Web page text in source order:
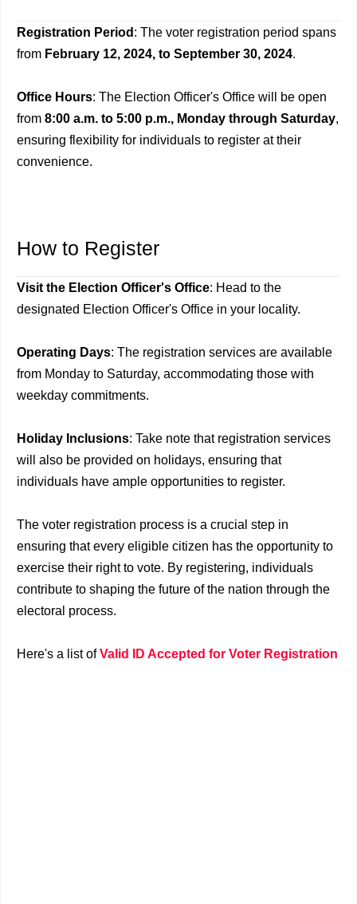
Registration Period : The voter registration period spans
from February 12, 2024, to September 30, 2024.
Office Hours: The Election Officer's Office will be open
from 8:00 a.m. to 5:00 p.m., Monday through Saturday,
ensuring flexibility for individuals to register at their
convenience.
How to Register
Visit the Election Officer's Office: Head to the
designated Election Officer's Office in your locality.
Operating Days: The registration services are available
from Monday to Saturday, accommodating those with
weekday commitments.
Holiday Inclusions: Take note that registration services
will also be provided on holidays, ensuring that
individuals have ample opportunities to register.
The voter registration process is a crucial step in
ensuring that every eligible citizen has the opportunity to
exercise their right to vote. By registering, individuals
contribute to shaping the future of the nation through the
electoral process.
Here's a list ofValid ID Accepted for Voter Registration